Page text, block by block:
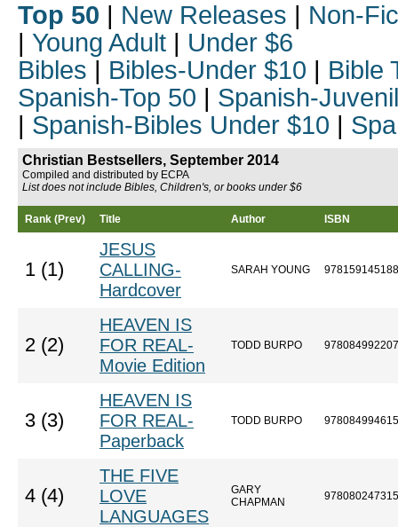
Top 50 | New Releases | Non-
| Young Adult | Under $6
Bibles | Bibles-Under $10 | Bible
Spanish-Top 50 | Spanish-
| Spanish-Bibles Under $10 |
Christian Bestsellers, September 2014
Compiled and distributed by ECPA
List does not include Bibles, Children's, or books under $6
Rank (Prev) Title Author ISBN
1 (1)
JESUS
CALLING-
Hardcover
SARAH YOUNG
2 (2)
HEAVEN IS
FOR REAL-
Movie Edition
TODD BURPO
3 (3)
HEAVEN IS
FOR REAL-
Paperback
TODD BURPO
4 (4)
THE FIVE
LOVE
LANGUAGES
GARY
CHAPMAN